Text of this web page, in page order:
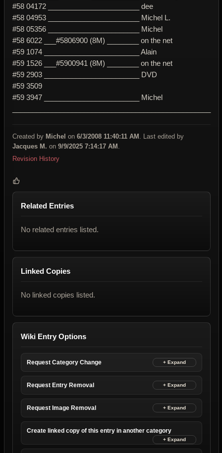
#58 04172 _______________________ dee
#58 04953 _______________________ Michel L.
#58 05356 _______________________ Michel
#58 6022 ___#5806900 (8M) ________ on the net
#59 1074 ________________________ Alain
#59 1526 ___#5900941 (8M) ________ on the net
#59 2903 ________________________ DVD
#59 3509
#59 3947 ________________________ Michel
Created by Michel on 6/3/2008 11:40:11 AM . Last edited by
Jacques M. on 9/9/2025 7:14:17 AM .
Revision History
Related Entries
No related entries listed.
Linked Copies
No linked copies listed.
Wiki Entry Options
Request Category Change
Request Entry Removal
Request Image Removal
Create linked copy of this entry in another category